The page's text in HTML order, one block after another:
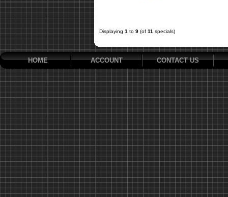
Displaying 1 to 9 (of 11 specials)
HOME ACCOUNT CONTACT US